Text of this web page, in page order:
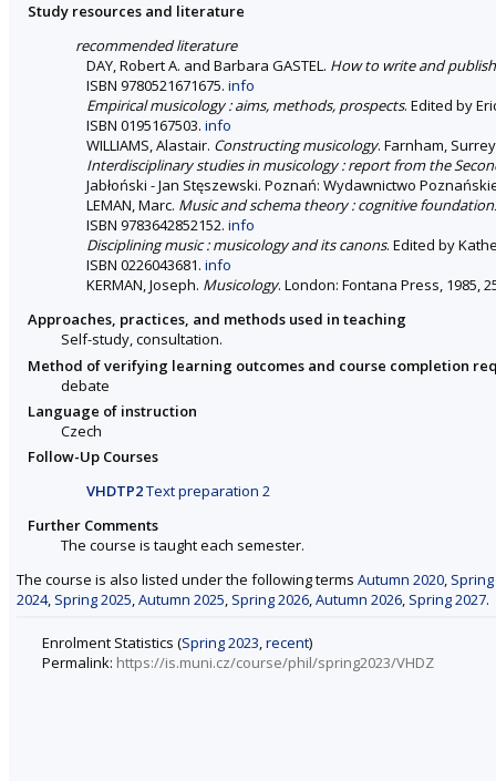
Study resources and literature
recommended literature
DAY, Robert A. and Barbara GASTEL. How to write and
ISBN 9780521671675. info
Empirical musicology : aims, methods, prospects. Edited by
ISBN 0195167503. info
WILLIAMS, Alastair. Constructing musicology. Farnham,
Interdisciplinary studies in musicology : report from the
Jabłoński - Jan Stęszewski. Poznań: Wydawnictwo
LEMAN, Marc. Music and schema theory : cognitive
ISBN 9783642852152. info
Disciplining music : musicology and its canons. Edited by
ISBN 0226043681. info
KERMAN, Joseph. Musicology. London: Fontana Press, 1985,
Approaches, practices, and methods used in teaching
Self-study, consultation.
Method of verifying learning outcomes and course completion
debate
Language of instruction
Czech
Follow-Up Courses
VHDTP2Text preparation 2
Further Comments
The course is taught each semester.
The course is also listed under the following terms Autumn 2020,
2024, Spring 2025,Autumn 2025, Spring 2026,Autumn 2026, Spring 2027.
Enrolment Statistics (Spring 2023,recent)
Permalink: https://is.muni.cz/course/phil/spring2023/VHDZ